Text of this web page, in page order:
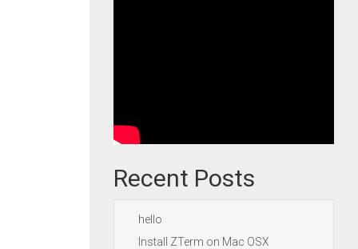
Recent Posts
hello
Install ZTerm on Mac OSX